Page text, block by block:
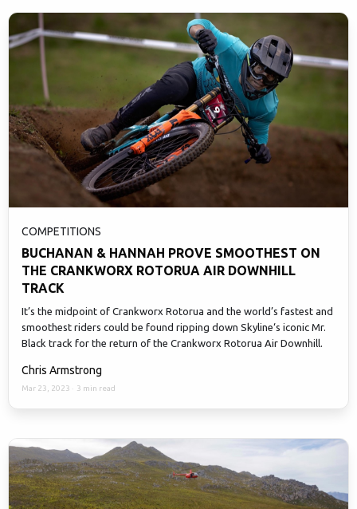
COMPETITIONS
BUCHANAN & HANNAH PROVE SMOOTHEST ON
THE CRANKWORX ROTORUA AIR DOWNHILL
TRACK
It’s the midpoint of Crankworx Rotorua and the world’s fastest and
smoothest riders could be found ripping down Skyline‘s iconic Mr.
Black track for the return of the Crankworx Rotorua Air Downhill.
Chris Armstrong
Mar 23, 2023 · 3 min read